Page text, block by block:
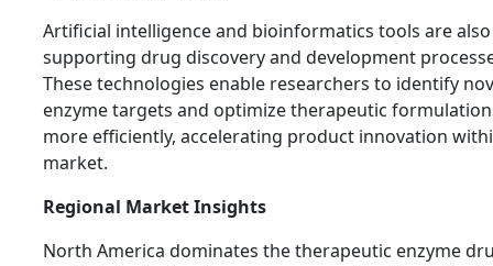
Artificial intelligence and bioinformatics tools are also
supporting drug discovery and development
These technologies enable researchers to identify
enzyme targets and optimize therapeutic
more efficiently, accelerating product innovation
market.
Regional Market Insights
North America dominates the therapeutic enzyme